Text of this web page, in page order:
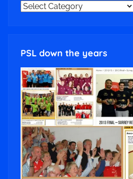
NEWS
PSL down the years